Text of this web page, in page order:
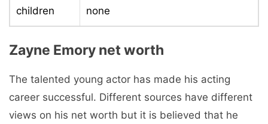
children none
Zayne Emory net worth
The talented young actor has made his acting
career successful. Different sources have different
views on his net worth but it is believed that he